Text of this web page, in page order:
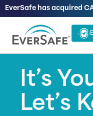
EverSafe has acquired
It’s
Let’s